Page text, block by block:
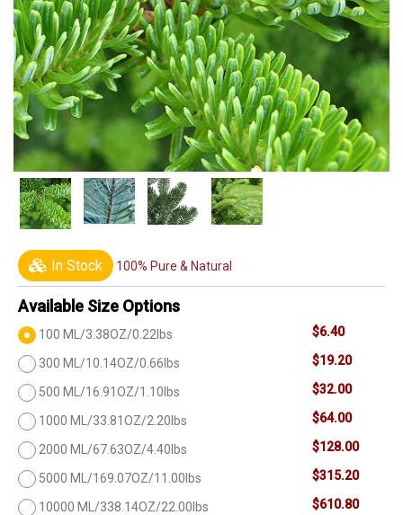
In Stock 100% Pure & Natural
Available Size Options
100 ML/3.38OZ/0.22lbs $6.40
300 ML/10.14OZ/0.66lbs $19.20
500 ML/16.91OZ/1.10lbs $32.00
1000 ML/33.81OZ/2.20lbs $64.00
2000 ML/67.63OZ/4.40lbs $128.00
5000 ML/169.07OZ/11.00lbs $315.20
10000 ML/338.14OZ/22.00lbs $610.80